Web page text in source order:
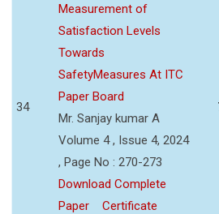
34
Measurement of
Satisfaction Levels
Towards
SafetyMeasures At ITC
Paper Board
Mr. Sanjay kumar A
Volume 4 , Issue 4, 2024
, Page No : 270-273
Download Complete
Paper
Certificate